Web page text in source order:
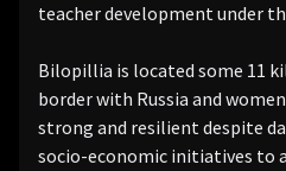
teacher development under
Bilopillia is located some 11
border with Russia and
strong and resilient despite
socio-economic initiatives to